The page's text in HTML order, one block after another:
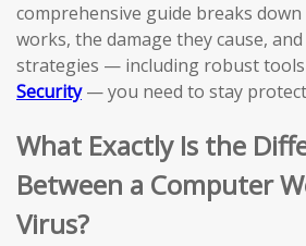
comprehensive guide breaks
works, the damage they cause,
strategies — including robust
Security— you need to stay
What Exactly Is the
Between a Computer
Virus?